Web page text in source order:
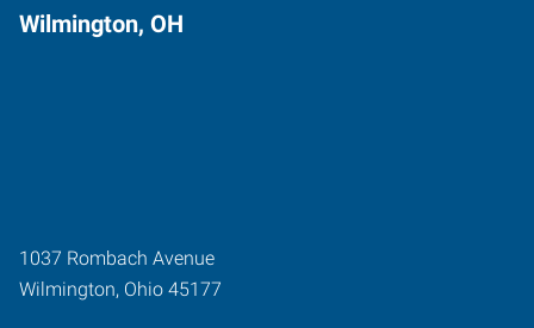
Wilmington, OH
1037 Rombach Avenue
Wilmington, Ohio 45177